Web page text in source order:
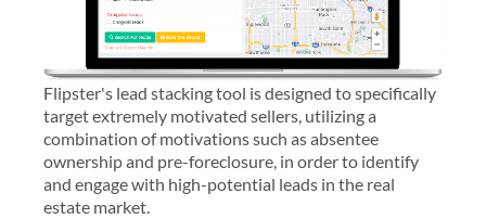
Flipster's lead stacking tool is designed to specifically
target extremely motivated sellers, utilizing a
combination of motivations such as absentee
ownership and pre-foreclosure, in order to identify
and engage with high-potential leads in the real
estate market.